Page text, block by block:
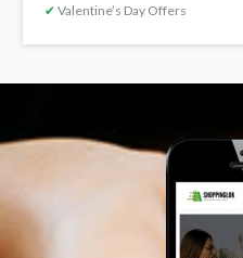
✔ Valentine’s Day Offers